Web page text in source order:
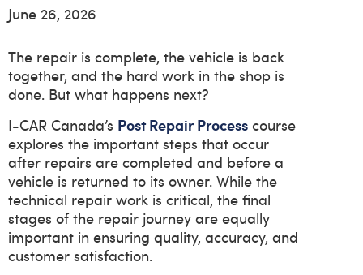
June 26, 2026
The repair is complete, the vehicle is back
together, and the hard work in the shop is
done. But what happens next?
I-CAR Canada’s Post Repair Process course
explores the important steps that occur
after repairs are completed and before a
vehicle is returned to its owner. While the
technical repair work is critical, the final
stages of the repair journey are equally
important in ensuring quality, accuracy, and
customer satisfaction.